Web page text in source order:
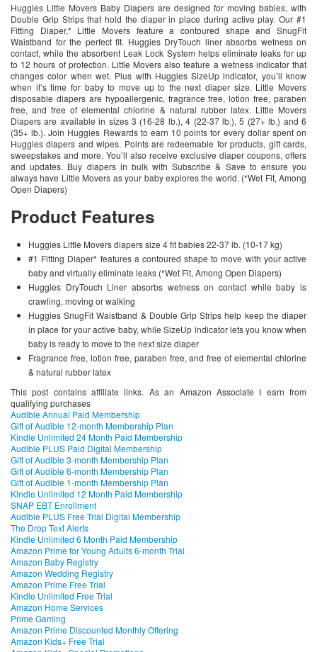
Huggies Little Movers Baby Diapers are designed for moving babies, with
Double Grip Strips that hold the diaper in place during active play. Our #1
Fitting Diaper,* Little Movers feature a contoured shape and SnugFit
Waistband for the perfect fit. Huggies DryTouch liner absorbs wetness on
contact, while the absorbent Leak Lock System helps eliminate leaks for up
to 12 hours of protection. Little Movers also feature a wetness indicator that
changes color when wet. Plus with Huggies SizeUp indicator, you’ll know
when it’s time for baby to move up to the next diaper size. Little Movers
disposable diapers are hypoallergenic, fragrance free, lotion free, paraben
free, and free of elemental chlorine & natural rubber latex. Little Movers
Diapers are available in sizes 3 (16-28 lb.), 4 (22-37 lb.), 5 (27+ lb.) and 6
(35+ lb.). Join Huggies Rewards to earn 10 points for every dollar spent on
Huggies diapers and wipes. Points are redeemable for products, gift cards,
sweepstakes and more. You’ll also receive exclusive diaper coupons, offers
and updates. Buy diapers in bulk with Subscribe & Save to ensure you
always have Little Movers as your baby explores the world. (*Wet Fit, Among
Open Diapers)
Product Features
Huggies Little Movers diapers size 4 fit babies 22-37 lb. (10-17 kg)
#1 Fitting Diaper* features a contoured shape to move with your active
baby and virtually eliminate leaks (*Wet Fit, Among Open Diapers)
Huggies DryTouch Liner absorbs wetness on contact while baby is
crawling, moving or walking
Huggies SnugFit Waistband & Double Grip Strips help keep the diaper
in place for your active baby, while SizeUp indicator lets you know when
baby is ready to move to the next size diaper
Fragrance free, lotion free, paraben free, and free of elemental chlorine
& natural rubber latex
This post contains affiliate links. As an Amazon Associate I earn from
qualifying purchases
Audible Annual Paid Membership
Gift of Audible 12-month Membership Plan
Kindle Unlimited 24 Month Paid Membership
Audible PLUS Paid Digital Membership
Gift of Audible 3-month Membership Plan
Gift of Audible 6-month Membership Plan
Gift of Audible 1-month Membership Plan
Kindle Unlimited 12 Month Paid Membership
SNAP EBT Enrollment
Audible PLUS Free Trial Digital Membership
The Drop Text Alerts
Kindle Unlimited 6 Month Paid Membership
Amazon Prime for Young Adults 6-month Trial
Amazon Baby Registry
Amazon Wedding Registry
Amazon Prime Free Trial
Kindle Unlimited Free Trial
Amazon Home Services
Prime Gaming
Amazon Prime Discounted Monthly Offering
Amazon Kids+ Free Trial